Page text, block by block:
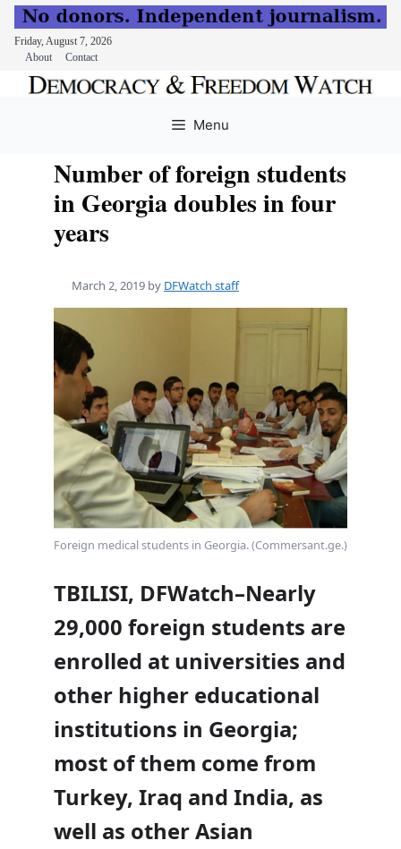
Friday, August 7, 2026
About
Contact
Menu
Number of foreign students
in Georgia doubles in four
years
March 2, 2019 by DFWatch staff
Foreign medical students in Georgia. (Commersant.ge.)
TBILISI, DFWatch–Nearly
29,000 foreign students are
enrolled at universities and
other higher educational
institutions in Georgia;
most of them come from
Turkey, Iraq and India, as
well as other Asian